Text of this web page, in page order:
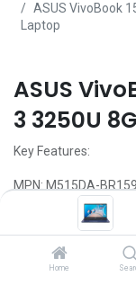
Home
ASUS VivoBook
Laptop
ASUS
3 3250U
Key Features:
MPN: M515DA-
Model: VivoBook 15
Processor: AMD
RAM: 8GB DDR4
Display: Display:
Features: Backlit